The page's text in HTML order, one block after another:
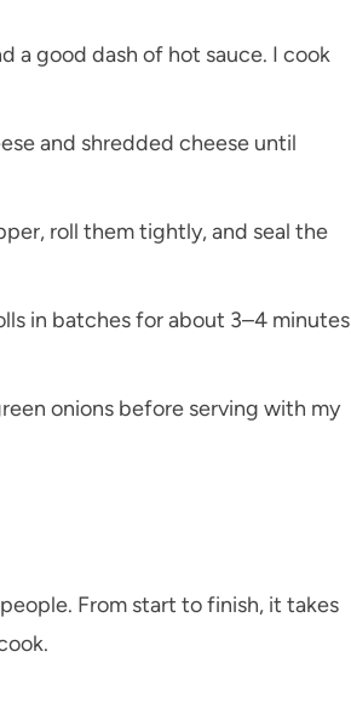
a good dash of hot sauce. I cook
and shredded cheese until
roll them tightly, and seal the
in batches for about 3–4 minutes
onions before serving with my
From start to finish, it takes